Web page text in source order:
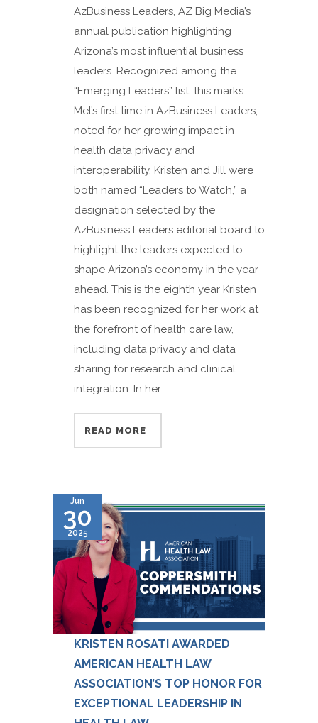
AzBusiness Leaders, AZ Big Media’s
annual publication highlighting
Arizona’s most influential business
leaders. Recognized among the
“Emerging Leaders” list, this marks
Mel’s first time in AzBusiness Leaders,
noted for her growing impact in
health data privacy and
interoperability. Kristen and Jill were
both named “Leaders to Watch,” a
designation selected by the
AzBusiness Leaders editorial board to
highlight the leaders expected to
shape Arizona’s economy in the year
ahead. This is the eighth year Kristen
has been recognized for her work at
the forefront of health care law,
including data privacy and data
sharing for research and clinical
integration. In her...
READ MORE
Jun
30
2025
KRISTEN ROSATI AWARDED
AMERICAN HEALTH LAW
ASSOCIATION’S TOP HONOR FOR
EXCEPTIONAL LEADERSHIP IN